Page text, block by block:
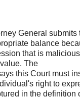
General submits
balance
that is
The
this Court must
right to
in the definition